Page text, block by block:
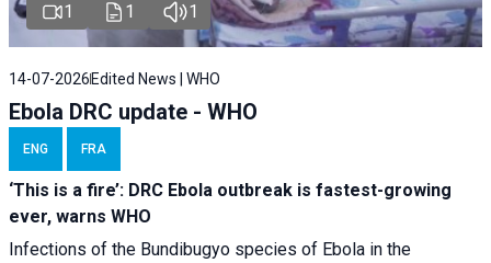
1 1 1
14-07-2026 Edited News | WHO
Ebola DRC update - WHO
ENG FRA
‘This is a fire’: DRC Ebola outbreak is fastest-growing
ever, warns WHO
Infections of the Bundibugyo species of Ebola in the